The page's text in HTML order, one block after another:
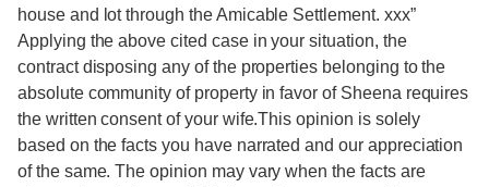
house and lot through the Amicable Settlement. xxx”
Applying the above cited case in your situation, the
contract disposing any of the properties belonging to the
absolute community of property in favor of Sheena requires
the written consent of your wife.This opinion is solely
based on the facts you have narrated and our appreciation
of the same. The opinion may vary when the facts are